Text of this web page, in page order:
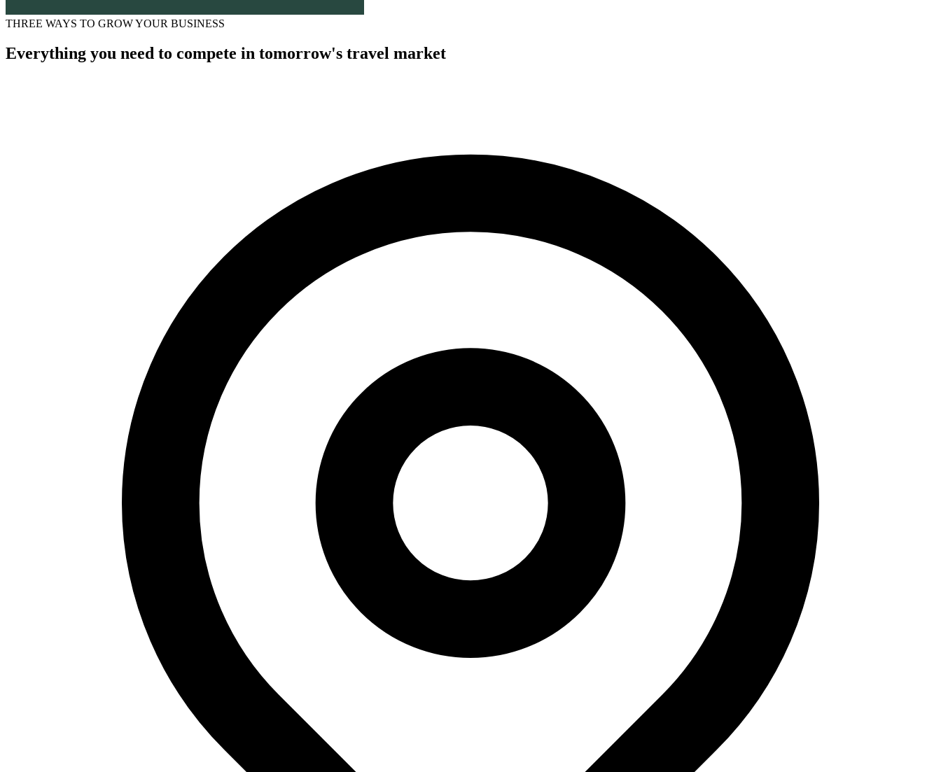
THREE WAYS TO GROW YOUR BUSINESS
Everything you need to compete in tomorrow's travel market